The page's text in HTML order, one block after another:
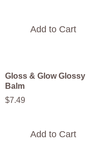
Add to Cart
Gloss & Glow Glossy
Balm
$7.49
Add to Cart